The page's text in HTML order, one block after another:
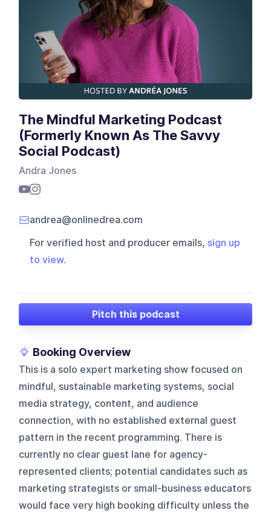
The Mindful Marketing Podcast
(Formerly Known As The Savvy
Social Podcast)
Andra Jones
andrea@onlinedrea.com
For verified host and producer emails, sign up
to view.
Pitch this podcast
Booking Overview
This is a solo expert marketing show focused on
mindful, sustainable marketing systems, social
media strategy, content, and audience
connection, with no established external guest
pattern in the recent programming. There is
currently no clear guest lane for agency-
represented clients; potential candidates such as
marketing strategists or small-business educators
would face very high booking difficulty unless the